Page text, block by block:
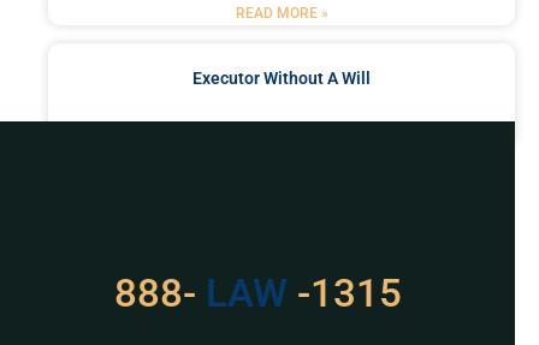
READ MORE »
Executor Without A Will
888- LAW -1315